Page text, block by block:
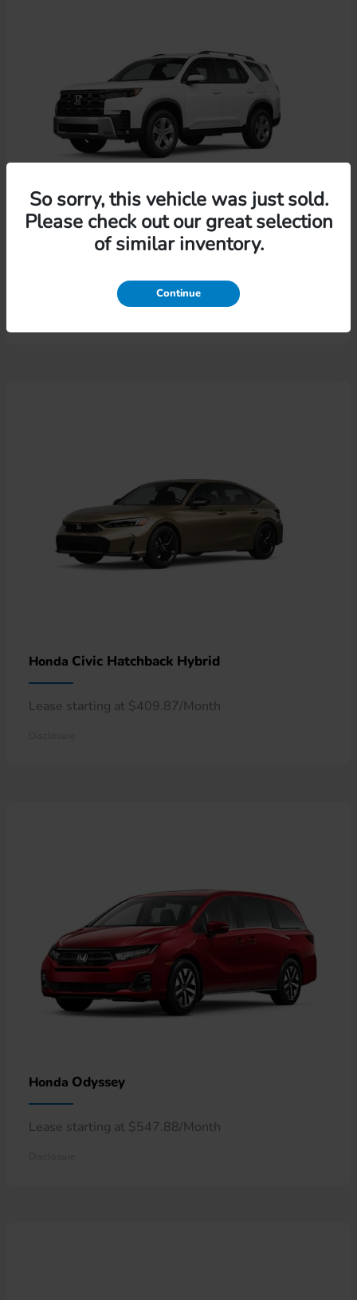
Pilot
Lease starting at $574.46/Month
Honda Civic Hatchback Hybrid
Lease starting at $409.87/Month
Honda Odyssey
Lease starting at $547.88/Month
So sorry, this vehicle was just sold.
Please check out our great selection
of similar inventory.
Continue